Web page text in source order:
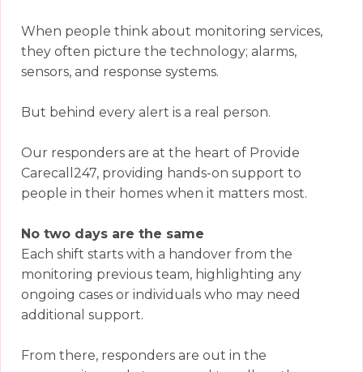
When people think about monitoring services,
they often picture the technology; alarms,
sensors, and response systems.
But behind every alert is a real person.
Our responders are at the heart of Provide
Carecall247, providing hands-on support to
people in their homes when it matters most.
No two days are the same
Each shift starts with a handover from the
monitoring previous team, highlighting any
ongoing cases or individuals who may need
additional support.
From there, responders are out in the